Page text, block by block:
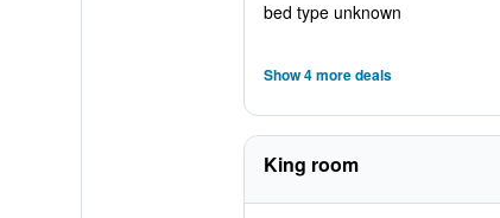
bed type unknown
Show 4 more deals
King room